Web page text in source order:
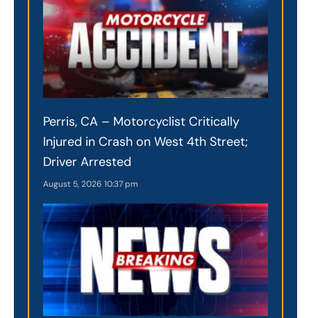
Perris, CA – Motorcyclist Critically
Injured in Crash on West 4th Street;
Driver Arrested
August 5, 2026 10:37 pm